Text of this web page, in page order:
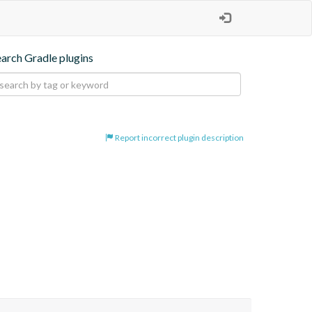
Gradle plugins
Report incorrect plugin description